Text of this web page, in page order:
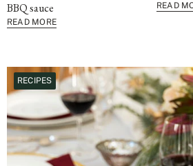
BBQ sauce
READ MORE
READ
RECIPES